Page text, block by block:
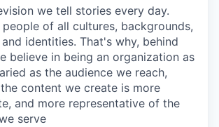
we tell stories every day.
of all cultures, backgrounds,
identities. That's why, behind
believe in being an organization as
as the audience we reach,
content we create is more
and more representative of the
serve